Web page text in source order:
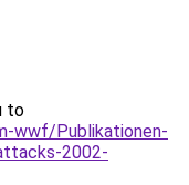
to
wwf/Publikationen-
2002-